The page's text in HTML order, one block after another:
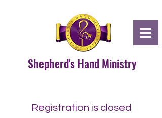
Shepherd's Hand Ministry
Registration is closed